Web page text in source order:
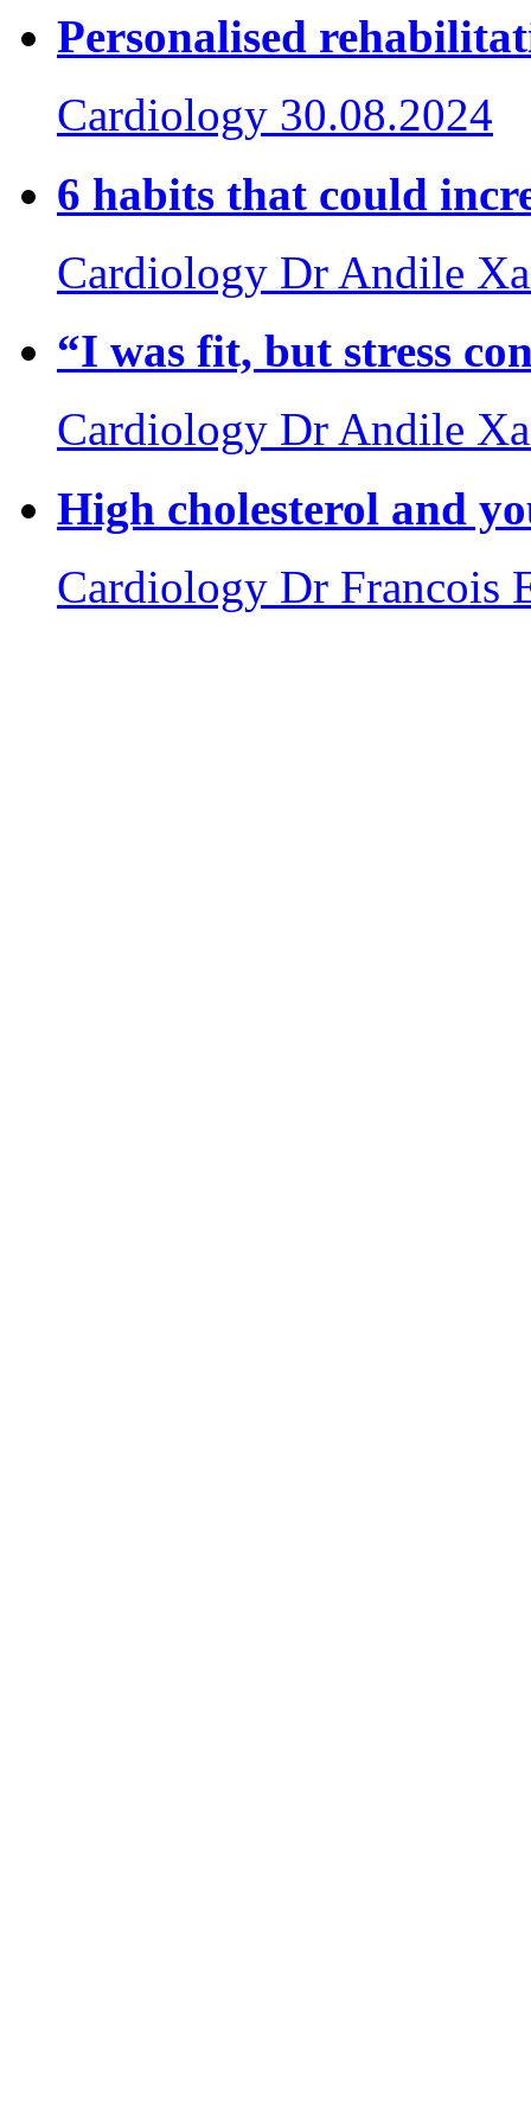
Personalised
Cardiology 30.08.2024
6 habits that could
Cardiology Dr Andile
“I was fit, but stress
Cardiology Dr Andile
High cholesterol and
Cardiology Dr Francois